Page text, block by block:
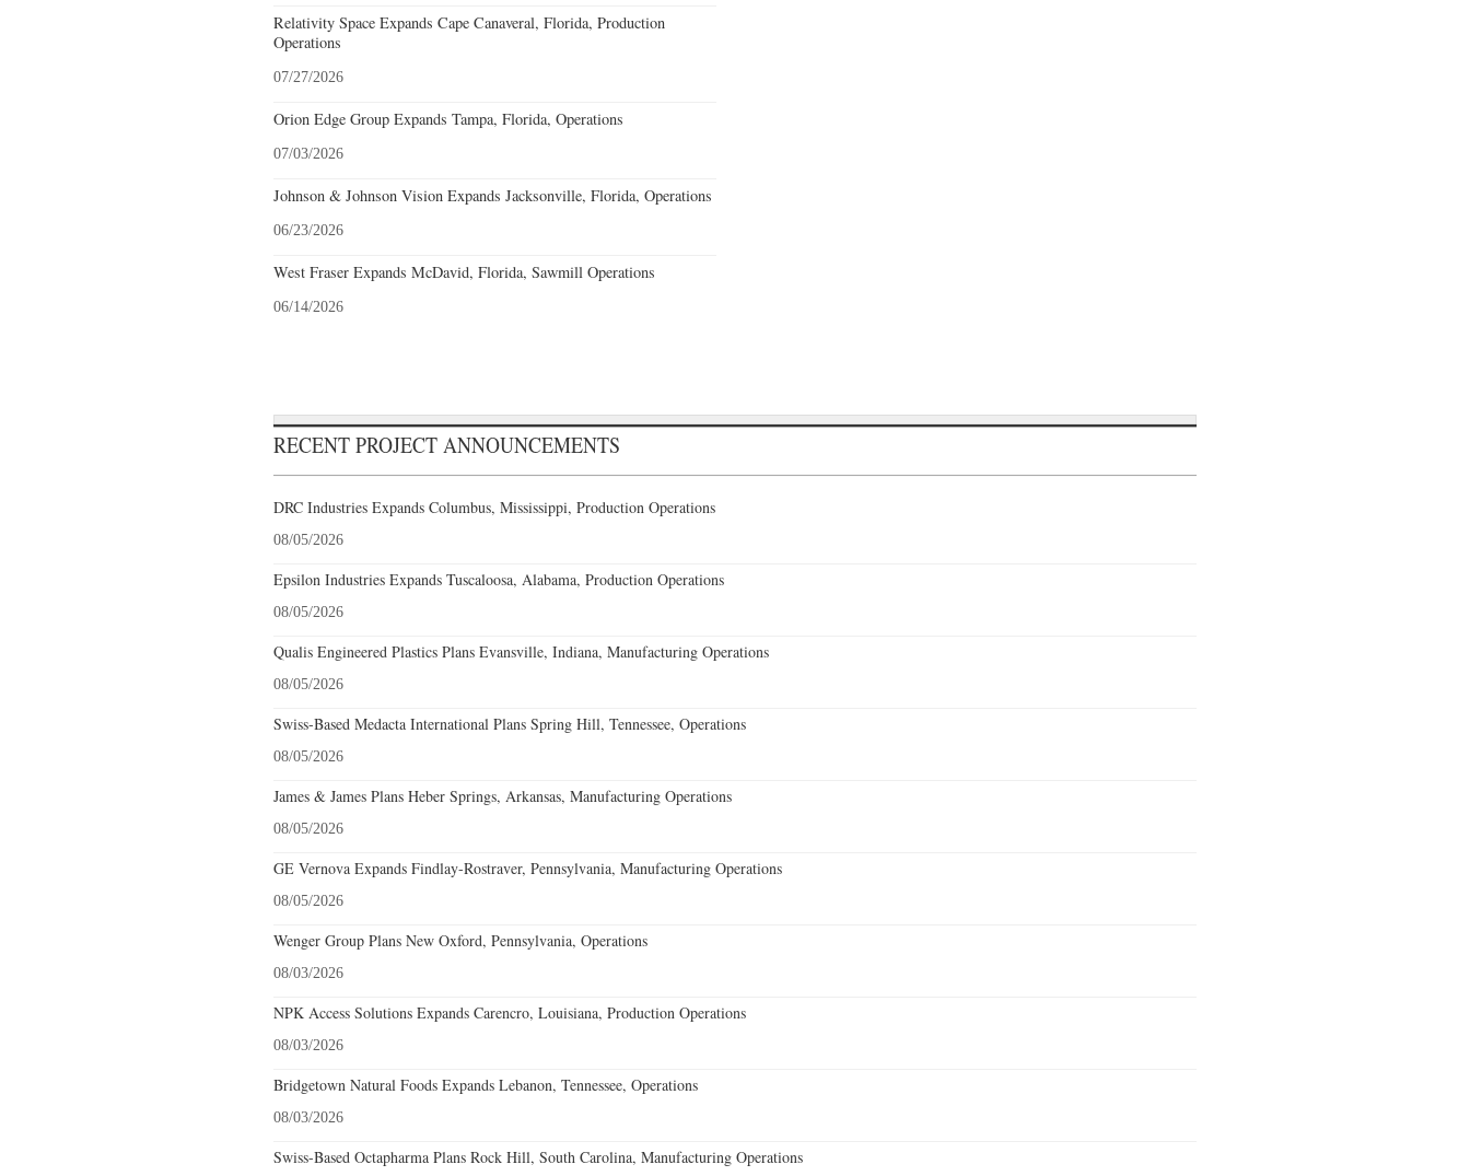
Relativity Space Expands Cape Canaveral, Florida, Production
Operations
07/27/2026
Orion Edge Group Expands Tampa, Florida, Operations
07/03/2026
Johnson & Johnson Vision Expands Jacksonville, Florida, Operations
06/23/2026
West Fraser Expands McDavid, Florida, Sawmill Operations
06/14/2026
RECENT PROJECT ANNOUNCEMENTS
DRC Industries Expands Columbus, Mississippi, Production Operations
08/05/2026
Epsilon Industries Expands Tuscaloosa, Alabama, Production Operations
08/05/2026
Qualis Engineered Plastics Plans Evansville, Indiana, Manufacturing Operations
08/05/2026
Swiss-Based Medacta International Plans Spring Hill, Tennessee, Operations
08/05/2026
James & James Plans Heber Springs, Arkansas, Manufacturing Operations
08/05/2026
GE Vernova Expands Findlay-Rostraver, Pennsylvania, Manufacturing Operations
08/05/2026
Wenger Group Plans New Oxford, Pennsylvania, Operations
08/03/2026
NPK Access Solutions Expands Carencro, Louisiana, Production Operations
08/03/2026
Bridgetown Natural Foods Expands Lebanon, Tennessee, Operations
08/03/2026
Swiss-Based Octapharma Plans Rock Hill, South Carolina, Manufacturing Operations